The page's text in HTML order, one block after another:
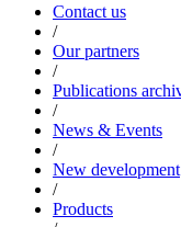
Contact us
/
Our partners
/
Publications
/
News & Events
/
New development
/
Products